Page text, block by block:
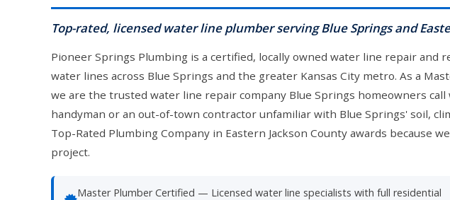
Top-rated, licensed water line plumber serving Blue Springs and
Pioneer Springs Plumbing is a certified, locally owned water line repair
water lines across Blue Springs and the greater Kansas City metro. As a
we are the trusted water line repair company Blue Springs homeowners
handyman or an out-of-town contractor unfamiliar with Blue Springs' soil,
Top-Rated Plumbing Company in Eastern Jackson County awards
project.
Master Plumber Certified — Licensed water line specialists with full residential